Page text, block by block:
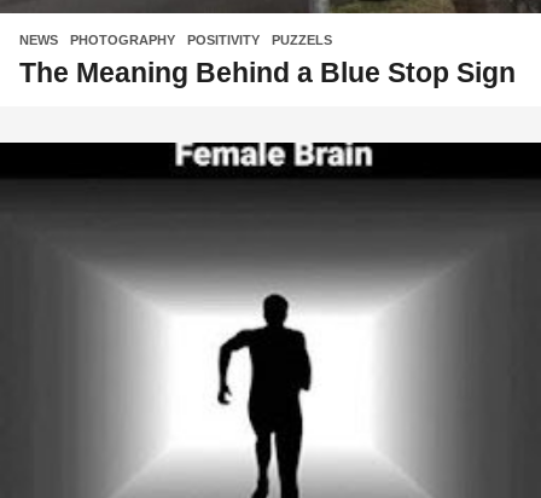
NEWS ,PHOTOGRAPHY ,POSITIVITY ,PUZZELS
The Meaning Behind a Blue Stop Sign